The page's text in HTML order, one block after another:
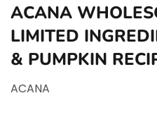
ACANA
LIMITED
& PUMPKIN
ACANA